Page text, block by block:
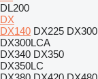
DL200
DX
DX140 DX225 DX300
DX300LCA
DX340 DX350
DX350LC